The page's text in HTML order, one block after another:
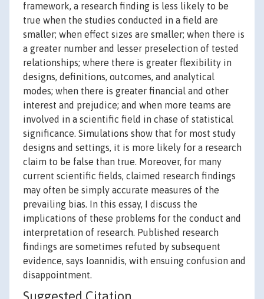
framework, a research finding is less likely to be
true when the studies conducted in a field are
smaller; when effect sizes are smaller; when there is
a greater number and lesser preselection of tested
relationships; where there is greater flexibility in
designs, definitions, outcomes, and analytical
modes; when there is greater financial and other
interest and prejudice; and when more teams are
involved in a scientific field in chase of statistical
significance. Simulations show that for most study
designs and settings, it is more likely for a research
claim to be false than true. Moreover, for many
current scientific fields, claimed research findings
may often be simply accurate measures of the
prevailing bias. In this essay, I discuss the
implications of these problems for the conduct and
interpretation of research. Published research
findings are sometimes refuted by subsequent
evidence, says Ioannidis, with ensuing confusion and
disappointment.